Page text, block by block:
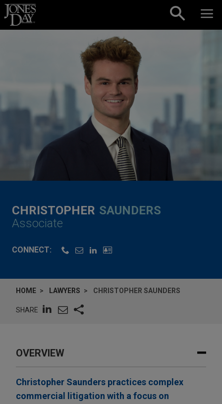
Skip to content
CHRISTOPHER SAUNDERS
Associate
CONNECT:
HOME LAWYERS CHRISTOPHER SAUNDERS
SHARE
OVERVIEW
Christopher Saunders practices complex
commercial litigation with a focus on